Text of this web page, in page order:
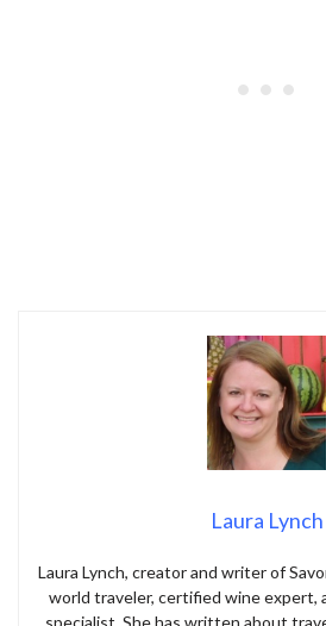
Laura Lynch
Laura Lynch, creator and writer of
world traveler, certified wine expert,